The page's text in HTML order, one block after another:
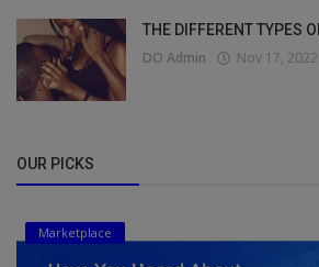
THE DIFFERENT TYPES
DO Admin Nov 17, 2022
OUR PICKS
Marketplace